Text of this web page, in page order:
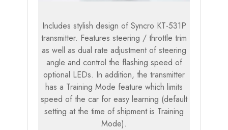
Includes stylish design of Syncro KT-531P
transmitter. Features steering / throttle trim
as well as dual rate adjustment of steering
angle and control the flashing speed of
optional LEDs. In addition, the transmitter
has a Training Mode feature which limits
speed of the car for easy learning (default
setting at the time of shipment is Training
Mode).